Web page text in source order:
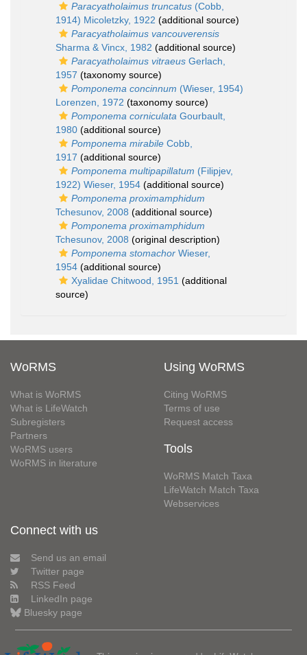
Paracyatholaimus truncatus (Cobb,
1914) Micoletzky, 1922 (additional source)
Paracyatholaimus vancouverensis
Sharma & Vincx, 1982 (additional source)
Paracyatholaimus vitraeus Gerlach,
1957 (taxonomy source)
Pomponema concinnum (Wieser, 1954)
Lorenzen, 1972 (taxonomy source)
Pomponema corniculata Gourbault,
1980 (additional source)
Pomponema mirabile Cobb,
1917 (additional source)
Pomponema multipapillatum (Filipjev,
1922) Wieser, 1954 (additional source)
Pomponema proximamphidum
Tchesunov, 2008 (additional source)
Pomponema proximamphidum
Tchesunov, 2008 (original description)
Pomponema stomachor Wieser,
1954 (additional source)
Xyalidae Chitwood, 1951 (additional
source)
WoRMS
What is WoRMS
What is LifeWatch
Subregisters
Partners
WoRMS users
WoRMS in literature
Using WoRMS
Citing WoRMS
Terms of use
Request access
Tools
WoRMS Match Taxa
LifeWatch Match Taxa
Webservices
Connect with us
Send us an email
Twitter page
RSS Feed
LinkedIn page
Bluesky page